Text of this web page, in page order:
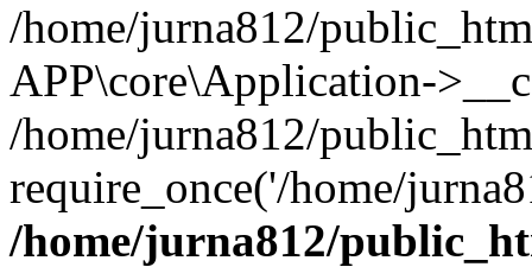
/home/jurna812/
APP\core\Application-
/home/jurna812/
require_once('/home/
/home/jurna812/